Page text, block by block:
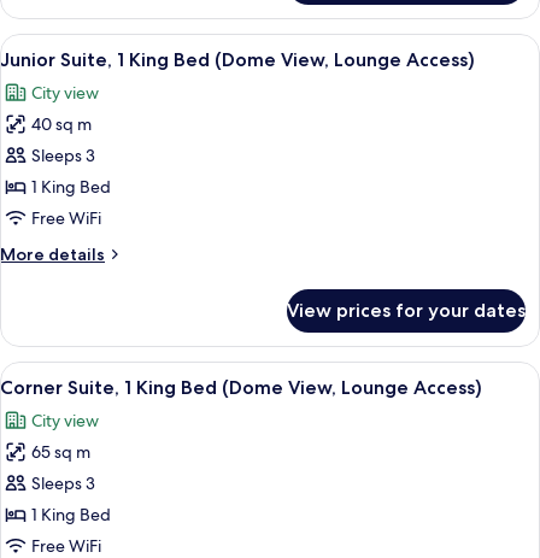
Beds
(Lounge
Access)
Executive
Room
with
View,
2
Beds
(Lounge
Access)
View
all
photos
for
Junior
Suite,
1
Bed
Lounge
Access)
A hotel room with a bed, a sofa, a
6
Junior Suite, 1 King Bed (Dome View, Lounge Access)
City view
40 sq m
Sleeps 3
1 King Bed
Free WiFi
More details
More
Suite,
King
(Dome
View,
Access)
View prices for your dates
View
all
photos
for
Corner
Suite,
1
A hotel room with a large bed, a
8
Corner Suite, 1 King Bed (Dome View, Lounge Access)
City view
65 sq m
Sleeps 3
1 King Bed
Free WiFi